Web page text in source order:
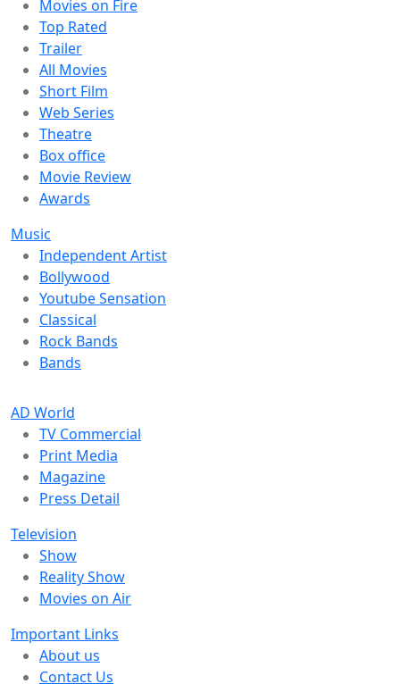
Movies on Fire
Top Rated
Trailer
All Movies
Short Film
Web Series
Theatre
Box office
Movie Review
Awards
Music
Independent Artist
Bollywood
Youtube Sensation
Classical
Rock Bands
Bands
AD World
TV Commercial
Print Media
Magazine
Press Detail
Television
Show
Reality Show
Movies on Air
Important Links
About us
Contact Us